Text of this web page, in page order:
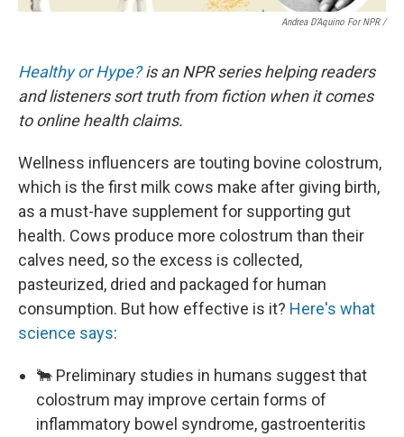
Andrea D’Aquino For NPR /
Healthy or Hype?is an NPR series helping readers
and listeners sort truth from fiction when it comes
to online health claims.
Wellness influencers are touting bovine colostrum,
which is the first milk cows make after giving birth,
as a must-have supplement for supporting gut
health. Cows produce more colostrum than their
calves need, so the excess is collected,
pasteurized, dried and packaged for human
consumption. But how effective is it? Here's what
science says:
🐂 Preliminary studies in humans suggest that
colostrum may improve certain forms of
inflammatory bowel syndrome, gastroenteritis